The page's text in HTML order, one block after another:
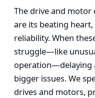
The drive and
are its beating
reliability. When
struggle—like
operation—delaying
bigger issues. We
drives and motors,